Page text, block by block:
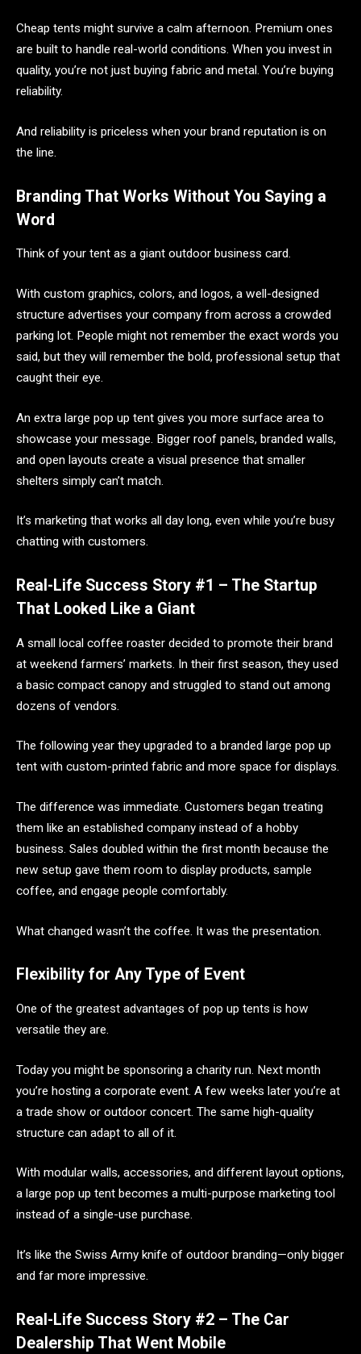
Cheap tents might survive a calm afternoon. Premium ones
are built to handle real-world conditions. When you invest in
quality, you’re not just buying fabric and metal. You’re buying
reliability.
And reliability is priceless when your brand reputation is on
the line.
Branding That Works Without You Saying a
Word
Think of your tent as a giant outdoor business card.
With custom graphics, colors, and logos, a well-designed
structure advertises your company from across a crowded
parking lot. People might not remember the exact words you
said, but they will remember the bold, professional setup that
caught their eye.
An extra large pop up tent gives you more surface area to
showcase your message. Bigger roof panels, branded walls,
and open layouts create a visual presence that smaller
shelters simply can’t match.
It’s marketing that works all day long, even while you’re busy
chatting with customers.
Real-Life Success Story #1 – The Startup
That Looked Like a Giant
A small local coffee roaster decided to promote their brand
at weekend farmers’ markets. In their first season, they used
a basic compact canopy and struggled to stand out among
dozens of vendors.
The following year they upgraded to a branded large pop up
tent with custom-printed fabric and more space for displays.
The difference was immediate. Customers began treating
them like an established company instead of a hobby
business. Sales doubled within the first month because the
new setup gave them room to display products, sample
coffee, and engage people comfortably.
What changed wasn’t the coffee. It was the presentation.
Flexibility for Any Type of Event
One of the greatest advantages of pop up tents is how
versatile they are.
Today you might be sponsoring a charity run. Next month
you’re hosting a corporate event. A few weeks later you’re at
a trade show or outdoor concert. The same high-quality
structure can adapt to all of it.
With modular walls, accessories, and different layout options,
a large pop up tent becomes a multi-purpose marketing tool
instead of a single-use purchase.
It’s like the Swiss Army knife of outdoor branding—only bigger
and far more impressive.
Real-Life Success Story #2 – The Car
Dealership That Went Mobile